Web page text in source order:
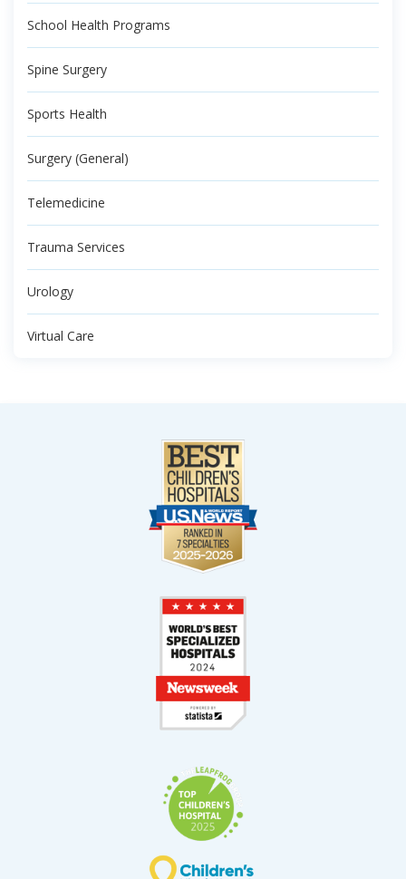
School Health Programs
Spine Surgery
Sports Health
Surgery (General)
Telemedicine
Trauma Services
Urology
Virtual Care